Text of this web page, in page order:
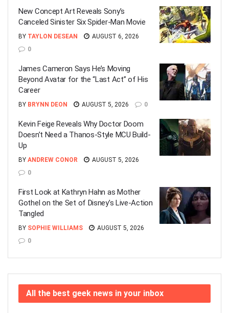
New Concept Art Reveals Sony’s
Canceled Sinister Six Spider-Man Movie
BY TAYLON DESEAN
AUGUST 6, 2026
0
James Cameron Says He’s Moving
Beyond Avatar for the “Last Act” of His
Career
BY BRYNN DEON AUGUST 5, 2026 0
Kevin Feige Reveals Why Doctor Doom
Doesn’t Need a Thanos-Style MCU Build-
Up
BY ANDREW CONOR
AUGUST 5, 2026
0
First Look at Kathryn Hahn as Mother
Gothel on the Set of Disney’s Live-Action
Tangled
BY SOPHIE WILLIAMS
AUGUST 5, 2026
0
All the best geek news in your inbox